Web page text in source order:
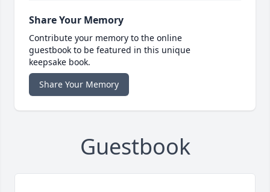
Share Your Memory
Contribute your memory to the online
guestbook to be featured in this unique
keepsake book.
Share Your Memory
Guestbook